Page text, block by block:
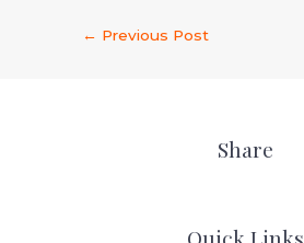
← Previous Post
Share
Quick Links